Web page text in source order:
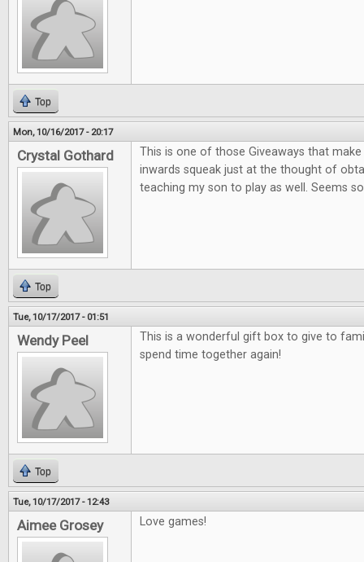
Top
Mon, 10/16/2017 - 20:17
Crystal Gothard
This is one of those Giveaways that
inwards squeak just at the thought of
teaching my son to play as well. Seems
Top
Tue, 10/17/2017 - 01:51
Wendy Peel
This is a wonderful gift box to give to
spend time together again!
Top
Tue, 10/17/2017 - 12:43
Aimee Grosey Love games!